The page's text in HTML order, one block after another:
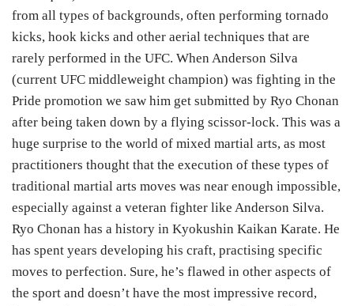
from all types of backgrounds, often performing tornado
kicks, hook kicks and other aerial techniques that are
rarely performed in the UFC. When Anderson Silva
(current UFC middleweight champion) was fighting in the
Pride promotion we saw him get submitted by Ryo Chonan
after being taken down by a flying scissor-lock. This was a
huge surprise to the world of mixed martial arts, as most
practitioners thought that the execution of these types of
traditional martial arts moves was near enough impossible,
especially against a veteran fighter like Anderson Silva.
Ryo Chonan has a history in Kyokushin Kaikan Karate. He
has spent years developing his craft, practising specific
moves to perfection. Sure, he’s flawed in other aspects of
the sport and doesn’t have the most impressive record,